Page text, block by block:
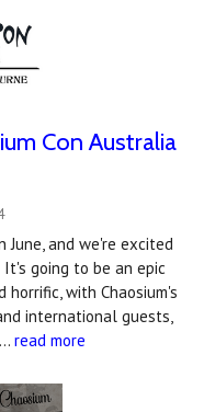
Con Australia
June, and we're excited
going to be an epic
horrific, with Chaosium's
international guests,
read more